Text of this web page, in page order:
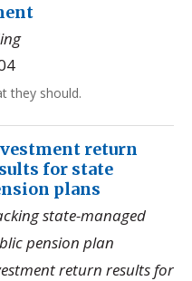
they should.
return
for state
plans
state-managed
pension plan
return results for